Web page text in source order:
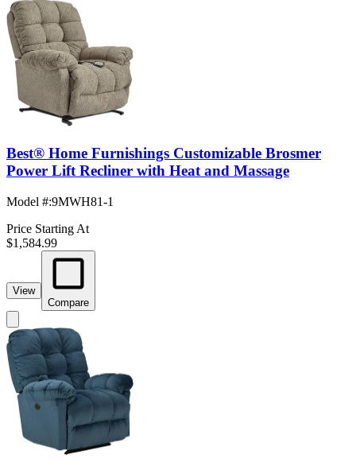
Best® Home Furnishings Customizable Brosmer
Power Lift Recliner with Heat and Massage
Model #:9MWH81-1
Price Starting At
$1,584.99
View
Compare